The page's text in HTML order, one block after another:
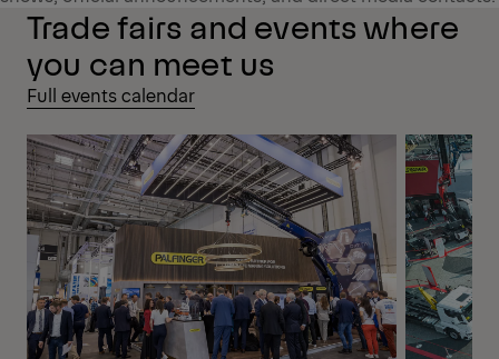
Trade fairs and events where
you can meet us
Full events calendar